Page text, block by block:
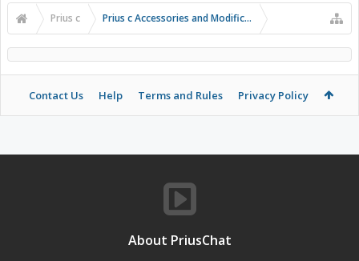
Prius c Prius c Accessories and Modifications
Contact Us Help Terms and Rules Privacy Policy
About PriusChat